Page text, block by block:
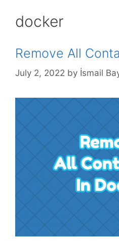
docker
Remove All
July 2, 2022 by İsmail